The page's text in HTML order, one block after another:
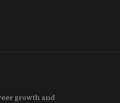
growth and